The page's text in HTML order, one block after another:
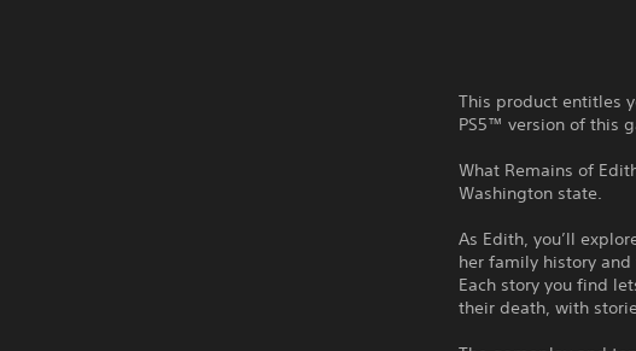
This product entitles
PS5™ version of this
What Remains of
Washington state.
As Edith, you’ll
her family history
Each story you find
their death, with